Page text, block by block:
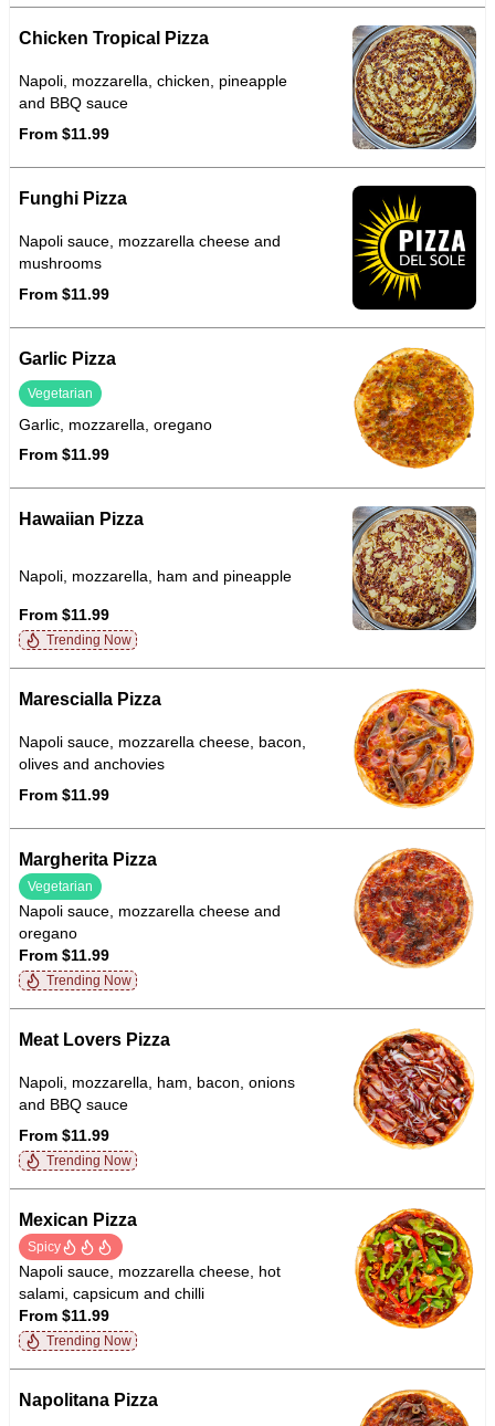
Chicken Tropical Pizza
Napoli, mozzarella, chicken, pineapple
and BBQ sauce
From $11.99
Funghi Pizza
Napoli sauce, mozzarella cheese and
mushrooms
From $11.99
Garlic Pizza
Vegetarian
Garlic, mozzarella, oregano
From $11.99
Hawaiian Pizza
Napoli, mozzarella, ham and pineapple
From $11.99
Trending Now
Marescialla Pizza
Napoli sauce, mozzarella cheese, bacon,
olives and anchovies
From $11.99
Margherita Pizza
Vegetarian
Napoli sauce, mozzarella cheese and
oregano
From $11.99
Trending Now
Meat Lovers Pizza
Napoli, mozzarella, ham, bacon, onions
and BBQ sauce
From $11.99
Trending Now
Mexican Pizza
Spicy
Napoli sauce, mozzarella cheese, hot
salami, capsicum and chilli
From $11.99
Trending Now
Napolitana Pizza